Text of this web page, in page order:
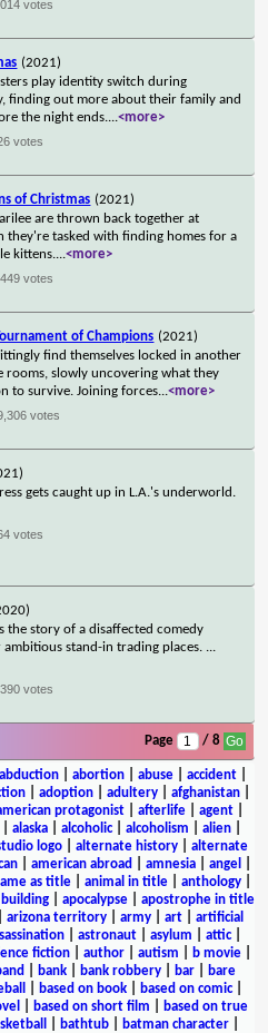
votes
(2021)
play identity switch during
finding out more about their family and
the night ends....<more>
votes
of Christmas (2021)
are thrown back together at
they're tasked with finding homes for a
kittens....<more>
votes
of Champions (2021)
find themselves locked in another
rooms, slowly uncovering what they
to survive. Joining forces...<more>
votes
gets caught up in L.A.'s underworld.
votes
is the story of a disaffected comedy
ambitious stand-in trading places. ...
votes
Page / 8
abduction| abortion| abuse| accident|
adoption adultery afghanistan
protagonist afterlife agent
alaska| alcoholic| alcoholism alien|
logo alternate history
alternate
american abroad amnesia angel
as title| animal in title| anthology|
| apocalypse| apostrophe in title
arizona territory army art
artificial
| astronaut| asylum attic|
fiction author autism b movie
bank| bank robbery| bar|
bare
based on book| based on comic|
based on short film
based on true
bathtub| batman character|